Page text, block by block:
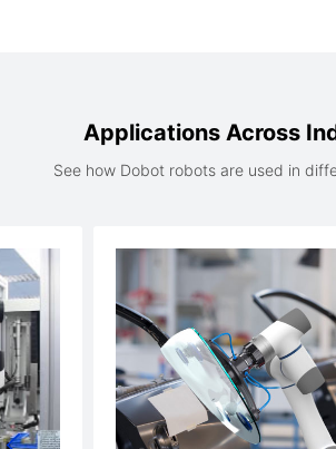
Applications Across
See how Dobot robots are used in